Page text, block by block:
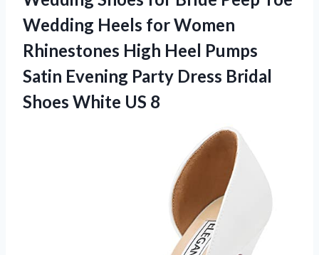
Wedding Heels for Women
Rhinestones High Heel Pumps
Satin Evening Party Dress Bridal
Shoes White US 8